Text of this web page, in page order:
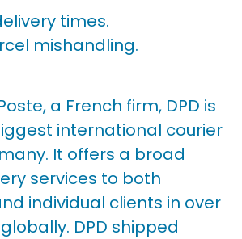
times.
mishandling.
a French firm, DPD is
international courier
It offers a broad
services to both
individual clients in over
DPD shipped